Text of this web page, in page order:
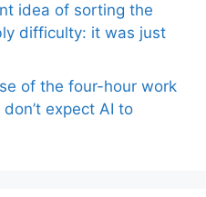
idea of ​​sorting the
difficulty: it was just
of the four-hour work
expect AI to